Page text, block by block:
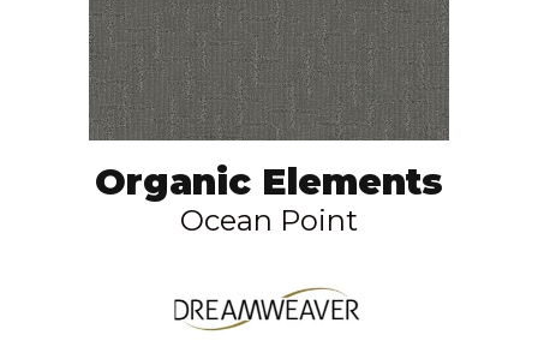
Organic Elements
Ocean Point